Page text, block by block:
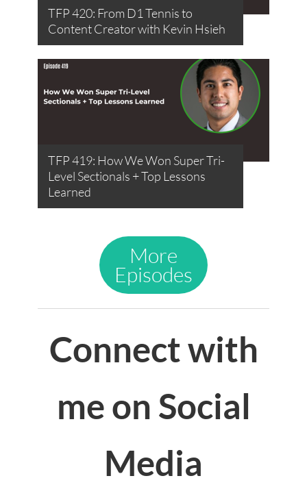
TFP 420: From D1 Tennis to
Content Creator with Kevin Hsieh
TFP 419: How We Won Super Tri-
Level Sectionals + Top Lessons
Learned
More
Episodes
Connect with
me on Social
Media